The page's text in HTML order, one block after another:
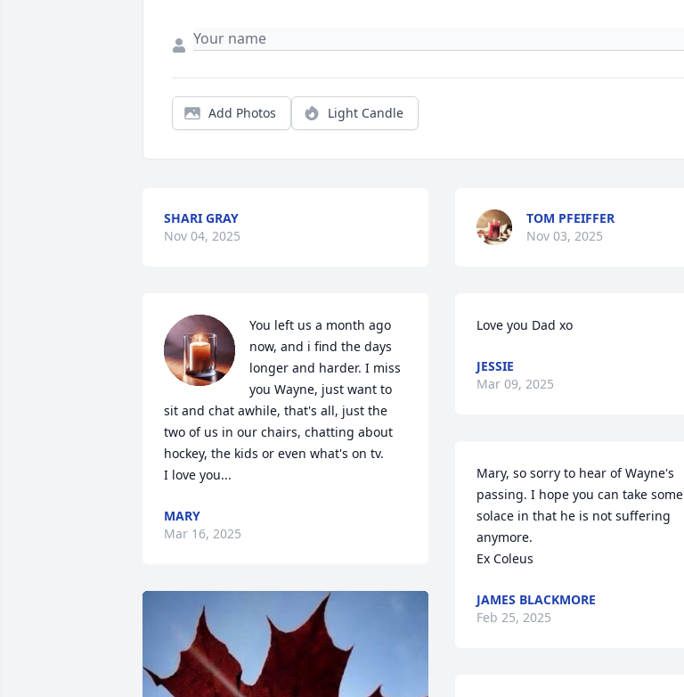
Add Photos Light Candle
SHARI GRAY
Nov 04, 2025
You left us a month ago
now, and i find the days
longer and harder. I miss
you Wayne, just want to
sit and chat awhile, that's all, just the
two of us in our chairs, chatting about
hockey, the kids or even what's on tv.
I love you...
MARY
Mar 16, 2025
TOM PFEIFFER
Nov 03, 2025
Love you Dad xo
JESSIE
Mar 09, 2025
Mary, so sorry to hear of Wayne's
passing. I hope you can take some
solace in that he is not suffering
anymore.
Ex Coleus
JAMES BLACKMORE
Feb 25, 2025